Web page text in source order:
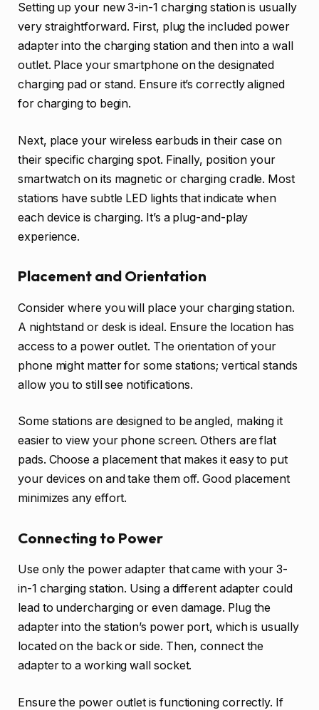
Setting up your new 3-in-1 charging station is usually
very straightforward. First, plug the included power
adapter into the charging station and then into a wall
outlet. Place your smartphone on the designated
charging pad or stand. Ensure it’s correctly aligned
for charging to begin.
Next, place your wireless earbuds in their case on
their specific charging spot. Finally, position your
smartwatch on its magnetic or charging cradle. Most
stations have subtle LED lights that indicate when
each device is charging. It’s a plug-and-play
experience.
Placement and Orientation
Consider where you will place your charging station.
A nightstand or desk is ideal. Ensure the location has
access to a power outlet. The orientation of your
phone might matter for some stations; vertical stands
allow you to still see notifications.
Some stations are designed to be angled, making it
easier to view your phone screen. Others are flat
pads. Choose a placement that makes it easy to put
your devices on and take them off. Good placement
minimizes any effort.
Connecting to Power
Use only the power adapter that came with your 3-
in-1 charging station. Using a different adapter could
lead to undercharging or even damage. Plug the
adapter into the station’s power port, which is usually
located on the back or side. Then, connect the
adapter to a working wall socket.
Ensure the power outlet is functioning correctly. If